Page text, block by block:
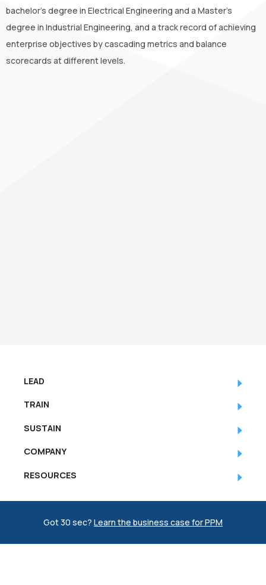
bachelor’s degree in Electrical Engineering and a Master’s
degree in Industrial Engineering, and a track record of achieving
enterprise objectives by cascading metrics and balance
scorecards at different levels.
LEAD
TRAIN
SUSTAIN
COMPANY
RESOURCES
Got 30 sec? Learn the business case for PPM